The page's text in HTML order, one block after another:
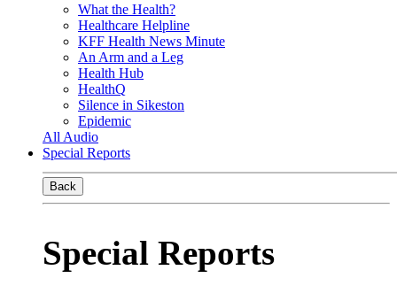
What the Health?
Healthcare Helpline
KFF Health News Minute
An Arm and a Leg
Health Hub
HealthQ
Silence in Sikeston
Epidemic
All Audio
Special Reports
Back
Special Reports